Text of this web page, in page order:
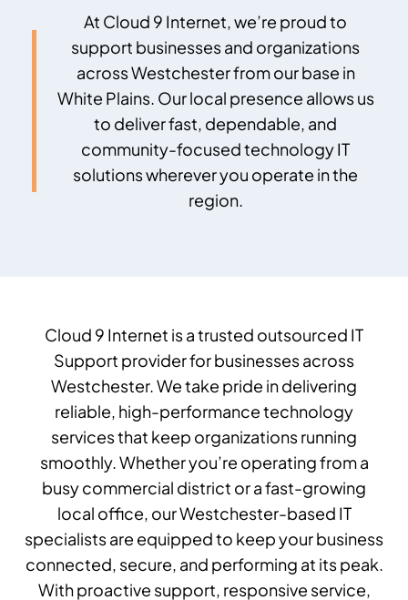
At Cloud 9 Internet, we’re proud to
support businesses and organizations
across Westchester from ourbase in
White Plains. Our local presence allows us
to deliver fast, dependable, and
community-focused technology IT
solutions wherever you operate in the
region.
Cloud 9 Internet is a trusted outsourced IT
Support providerfor businesses across
Westchester. We take pride in delivering
reliable, high-performance technology
services that keep organizations running
smoothly. Whether you’re operating from a
busy commercial district or a fast-growing
local office, our Westchester-based IT
specialists are equipped to keep your business
connected, secure, and performing at its peak.
With proactive support, responsive service,